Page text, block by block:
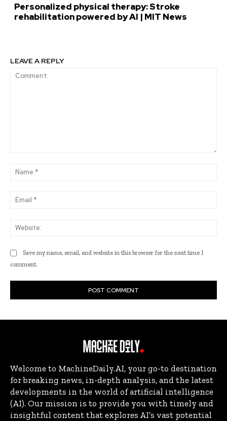
Personalized physical therapy: Stroke
rehabilitation powered by AI | MIT News
LEAVE A REPLY
Save my name, email, and website in this browser for the next time I
comment.
Welcome to MachineDaily.AI, your go-to destination
for breaking news, in-depth analysis, and the latest
developments in the world of artificial intelligence
(AI). Our mission is to provide you with timely and
insightful content that explores AI’s vast potential